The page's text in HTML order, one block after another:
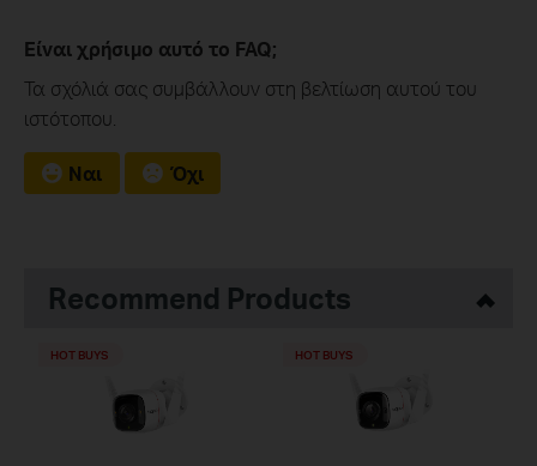
Είναι χρήσιμο αυτό το FAQ;
Τα σχόλιά σας συμβάλλουν στη βελτίωση αυτού του
ιστότοπου.
Ναι Όχι
Recommend Products
HOT BUYS HOT BUYS